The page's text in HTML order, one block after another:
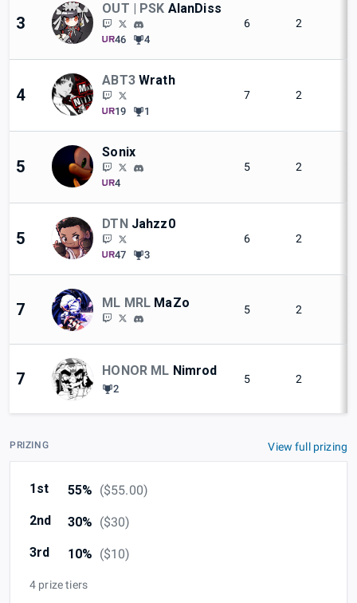
3
OUT | PSK AlanDiss
46 4
6 2
4
ABT3 Wrath
19 1
7 2
5
Sonix
4
5 2
5
DTN Jahzz0
47 3
6 2
7 ML MRL MaZo 5 2
7 HONOR ML Nimrod
2
5 2
PRIZING View full prizing
1st 55% ($55.00)
2nd
30% ($30)
3rd
10% ($10)
4 prize tiers